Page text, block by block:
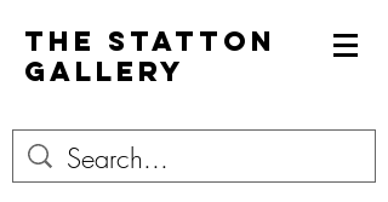
The Statton
Gallery